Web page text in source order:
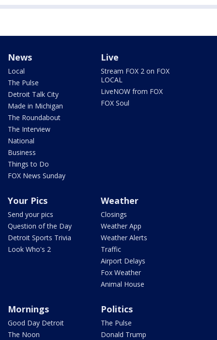
News
Local
The Pulse
Detroit Talk City
Made in Michigan
The Roundabout
The Interview
National
Business
Things to Do
FOX News Sunday
Live
Stream FOX 2 on FOX
LOCAL
LiveNOW from FOX
FOX Soul
Your Pics
Send your pics
Question of the Day
Detroit Sports Trivia
Look Who's 2
Weather
Closings
Weather App
Weather Alerts
Traffic
Airport Delays
Fox Weather
Animal House
Mornings
Good Day Detroit
The Noon
Politics
The Pulse
Donald Trump